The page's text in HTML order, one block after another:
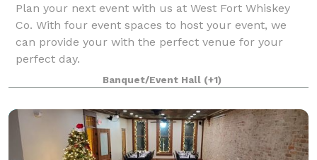
Plan your next event with us at West Fort Whiskey
Co. With four event spaces to host your event, we
can provide your with the perfect venue for your
perfect day.
Banquet/Event Hall (+1)